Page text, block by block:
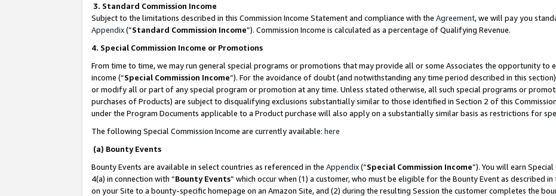
3. Standard Commission Income
Subject to the limitations described in this Commission Income Statement and compliance with the Agreement, we will pay you
Appendix(”Standard Commission Income”). Commission Income is calculated as a percentage of Qualifying Revenue.
4. Special Commission Income or Promotions
From time to time, we may run general special programs or promotions that may provide all or some Associates the opportunity to
income (“Special Commission Income”). For the avoidance of doubt (and notwithstanding any time period described in this
or modify all or part of any special program or promotion at any time. Unless stated otherwise, all such special programs or
purchases of Products) are subject to disqualifying exclusions substantially similar to those identified in Section 2 of this
under the Program Documents applicable to a Product purchase will also apply on a substantially similar basis as restrictions for
The following Special Commission Income are currently available: here
(a) Bounty Events
Bounty Events are available in select countries as referenced in the Appendix(“Special Commission Income”). You will earn
4(a) in connection with “Bounty Events” which occur when (1) a customer, who must be eligible for the Bounty Event as described
on your Site to a bounty-specific homepage on an Amazon Site, and (2) during the resulting Session the customer completes the